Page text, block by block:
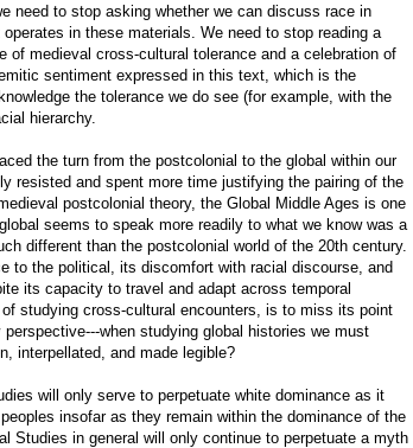
need to stop asking whether we can discuss race in
in these materials. We need to stop reading a
of medieval cross-cultural tolerance and a celebration of
sentiment expressed in this text, which is the
the tolerance we do see (for example, with the
hierarchy.
the turn from the postcolonial to the global within our
resisted and spent more time justifying the pairing of the
postcolonial theory, the Global Middle Ages is one
seems to speak more readily to what we know was a
different than the postcolonial world of the 20th century.
to the political, its discomfort with racial discourse, and
its capacity to travel and adapt across temporal
studying cross-cultural encounters, is to miss its point
when studying global histories we must
interpellated, and made legible?
will only serve to perpetuate white dominance as it
insofar as they remain within the dominance of the
Studies in general will only continue to perpetuate a myth